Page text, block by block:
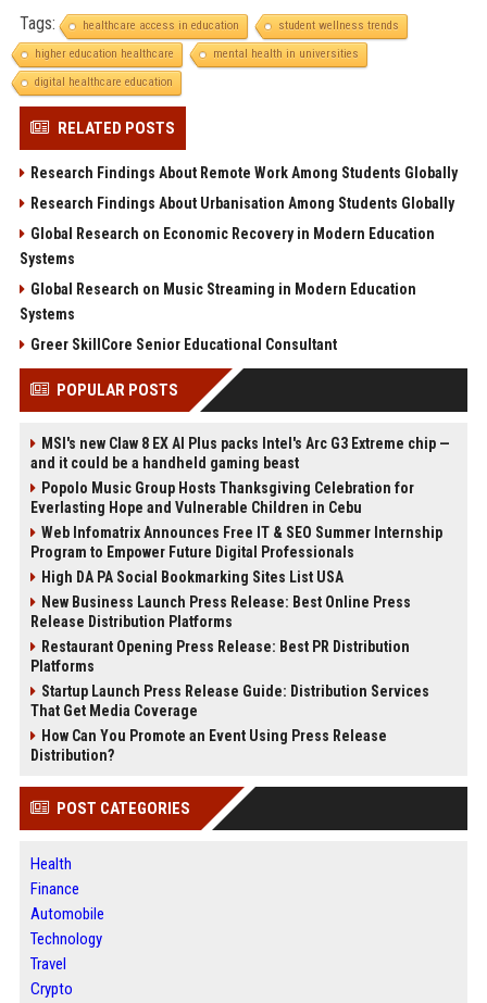
Tags: healthcare access in education
student wellness trends
higher education healthcare
mental health in universities
digital healthcare education
RELATED POSTS
Research Findings About Remote Work Among Students Globally
Research Findings About Urbanisation Among Students Globally
Global Research on Economic Recovery in Modern Education
Systems
Global Research on Music Streaming in Modern Education
Systems
Greer SkillCore Senior Educational Consultant
POPULAR POSTS
MSI's new Claw 8 EX AI Plus packs Intel's Arc G3 Extreme chip —
and it could be a handheld gaming beast
Popolo Music Group Hosts Thanksgiving Celebration for
Everlasting Hope and Vulnerable Children in Cebu
Web Infomatrix Announces Free IT & SEO Summer Internship
Program to Empower Future Digital Professionals
High DA PA Social Bookmarking Sites List USA
New Business Launch Press Release: Best Online Press
Release Distribution Platforms
Restaurant Opening Press Release: Best PR Distribution
Platforms
Startup Launch Press Release Guide: Distribution Services
That Get Media Coverage
How Can You Promote an Event Using Press Release
Distribution?
POST CATEGORIES
Health
Finance
Automobile
Technology
Travel
Crypto